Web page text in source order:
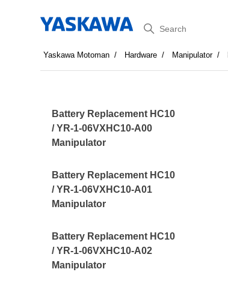
Search
Yaskawa Motoman Hardware Manipulator
Battery Replacement HC10
/ YR-1-06VXHC10-A00
Manipulator
Battery Replacement HC10
/ YR-1-06VXHC10-A01
Manipulator
Battery Replacement HC10
/ YR-1-06VXHC10-A02
Manipulator